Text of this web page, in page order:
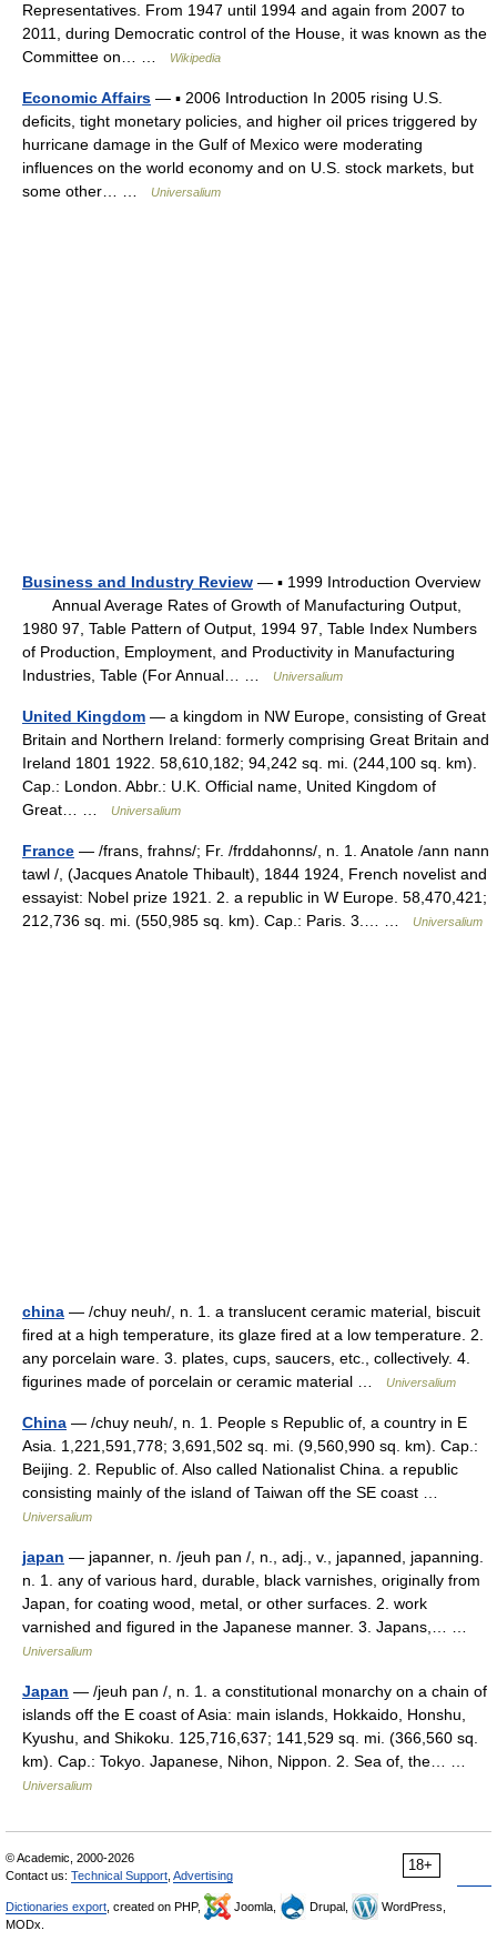
Representatives. From 1947 until 1994 and again from 2007 to
2011, during Democratic control of the House, it was known as the
Committee on… …
Wikipedia
Economic Affairs — ▪ 2006 Introduction In 2005 rising U.S.
deficits, tight monetary policies, and higher oil prices triggered by
hurricane damage in the Gulf of Mexico were moderating
influences on the world economy and on U.S. stock markets, but
some other… …
Universalium
Business and Industry Review — ▪ 1999 Introduction Overview
Annual Average Rates of Growth of Manufacturing Output,
1980 97, Table Pattern of Output, 1994 97, Table Index Numbers
of Production, Employment, and Productivity in Manufacturing
Industries, Table (For Annual… …
Universalium
United Kingdom — a kingdom in NW Europe, consisting of Great
Britain and Northern Ireland: formerly comprising Great Britain and
Ireland 1801 1922. 58,610,182; 94,242 sq. mi. (244,100 sq. km).
Cap.: London. Abbr.: U.K. Official name, United Kingdom of
Great… …
Universalium
France — /frans, frahns/; Fr. /frddahonns/, n. 1. Anatole /ann nann
tawl /, (Jacques Anatole Thibault), 1844 1924, French novelist and
essayist: Nobel prize 1921. 2. a republic in W Europe. 58,470,421;
212,736 sq. mi. (550,985 sq. km). Cap.: Paris. 3.… …
Universalium
china — /chuy neuh/, n. 1. a translucent ceramic material, biscuit
fired at a high temperature, its glaze fired at a low temperature. 2.
any porcelain ware. 3. plates, cups, saucers, etc., collectively. 4.
figurines made of porcelain or ceramic material …
Universalium
China — /chuy neuh/, n. 1. People s Republic of, a country in E
Asia. 1,221,591,778; 3,691,502 sq. mi. (9,560,990 sq. km). Cap.:
Beijing. 2. Republic of. Also called Nationalist China. a republic
consisting mainly of the island of Taiwan off the SE coast …
Universalium
japan — japanner, n. /jeuh pan /, n., adj., v., japanned, japanning.
n. 1. any of various hard, durable, black varnishes, originally from
Japan, for coating wood, metal, or other surfaces. 2. work
varnished and figured in the Japanese manner. 3. Japans,… …
Universalium
Japan — /jeuh pan /, n. 1. a constitutional monarchy on a chain of
islands off the E coast of Asia: main islands, Hokkaido, Honshu,
Kyushu, and Shikoku. 125,716,637; 141,529 sq. mi. (366,560 sq.
km). Cap.: Tokyo. Japanese, Nihon, Nippon. 2. Sea of, the… …
Universalium
18+
© Academic, 2000-2026
Contact us: Technical Support Advertising
Dictionaries export , created on PHP, Joomla, Drupal,
WordPress,
MODx.